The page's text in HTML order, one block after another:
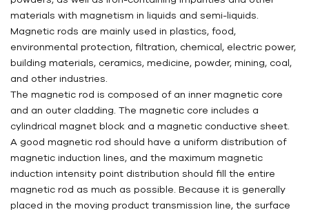
materials with magnetism in liquids and semi-liquids.
Magnetic rods are mainly used in plastics, food,
environmental protection, filtration, chemical, electric power,
building materials, ceramics, medicine, powder, mining, coal,
and other industries.
The magnetic rod is composed of an inner magnetic core
and an outer cladding. The magnetic core includes a
cylindrical magnet block and a magnetic conductive sheet.
A good magnetic rod should have a uniform distribution of
magnetic induction lines, and the maximum magnetic
induction intensity point distribution should fill the entire
magnetic rod as much as possible. Because it is generally
placed in the moving product transmission line, the surface